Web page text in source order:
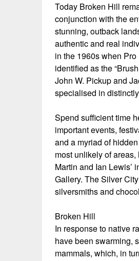
Today Broken Hill
conjunction with the
stunning, outback
authentic and real
in the 1960s when
identified as the
John W. Pickup and
specialised in
Spend sufficient time
important events,
and a myriad of
most unlikely of
Martin and Ian Lewis’
Gallery. The Silver
silversmiths and
Broken Hill
In response to native
have been swarming,
mammals, which, in